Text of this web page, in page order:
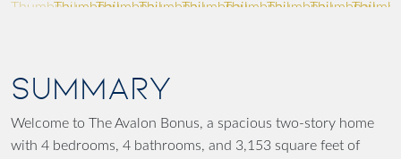
SUMMARY
Welcome to The Avalon Bonus, a spacious two-story home
with 4 bedrooms, 4 bathrooms, and 3,153 square feet of